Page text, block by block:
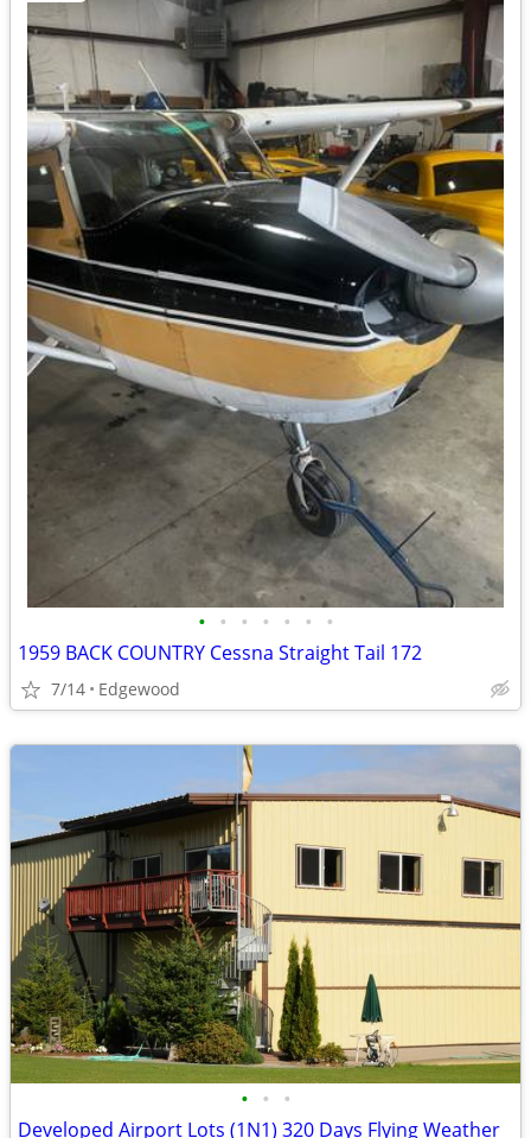
• • • • • • •
1959 BACK COUNTRY Cessna Straight Tail 172
7/14 Edgewood
• • •
Developed Airport Lots (1N1) 320 Days Flying Weather